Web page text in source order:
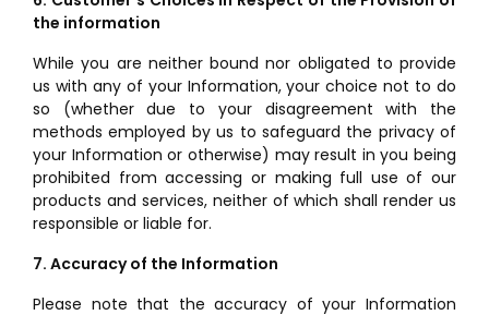
the information
While you are neither bound nor obligated to provide
us with any of your Information, your choice not to do
so (whether due to your disagreement with the
methods employed by us to safeguard the privacy of
your Information or otherwise) may result in you being
prohibited from accessing or making full use of our
products and services, neither of which shall render us
responsible or liable for.
7. Accuracy of the Information
Please note that the accuracy of your Information